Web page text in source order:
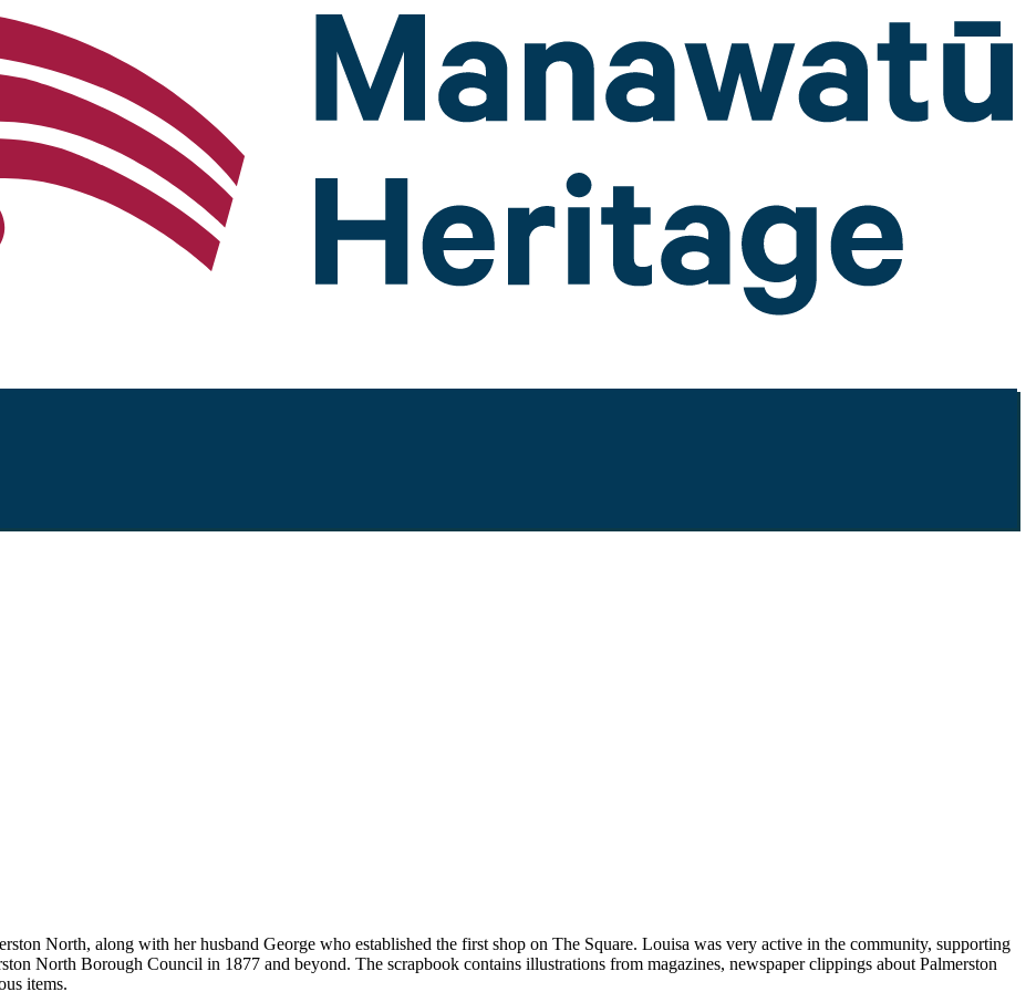
North, along with her husband George who established the first shop on The Square. Louisa was very active in the community, supporting
North Borough Council in 1877 and beyond. The scrapbook contains illustrations from magazines, newspaper clippings about Palmerston
items.